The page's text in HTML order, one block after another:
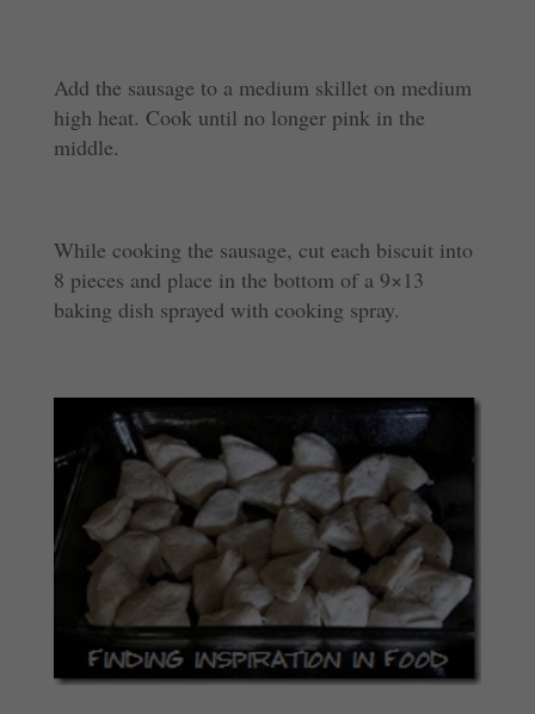
Add the sausage to a medium skillet on medium
high heat. Cook until no longer pink in the
middle.
While cooking the sausage, cut each biscuit into
8 pieces and place in the bottom of a 9×13
baking dish sprayed with cooking spray.